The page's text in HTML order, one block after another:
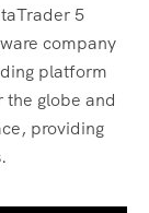
5
company
platform
globe and
providing